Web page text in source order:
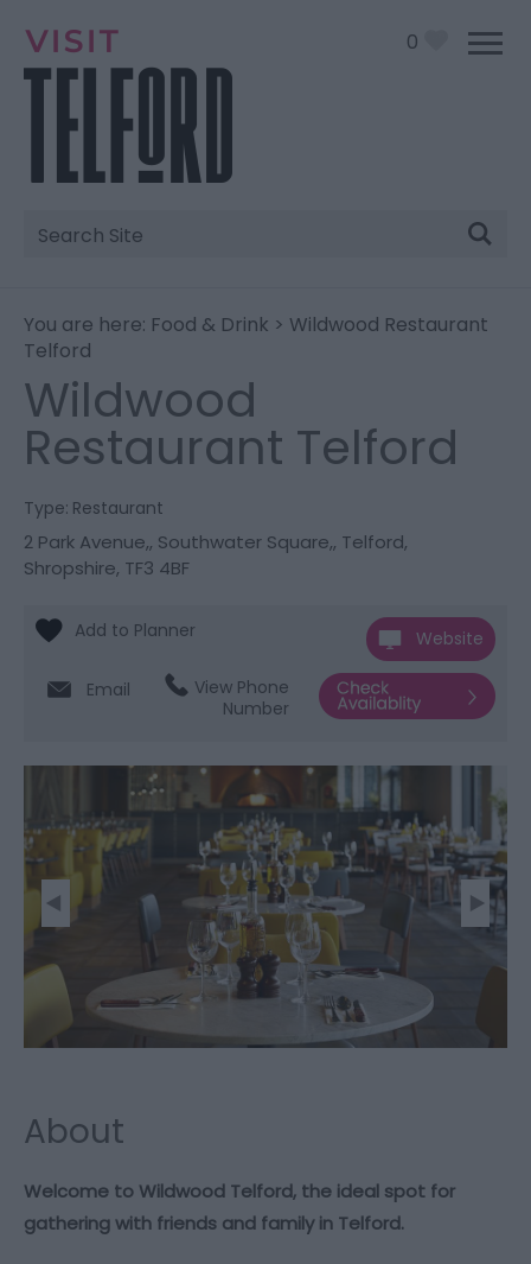
0
Site
Search
You are here: Food & Drink > Wildwood Restaurant
Telford
Wildwood
Restaurant Telford
Type: Restaurant
2 Park Avenue,, Southwater Square,, Telford,
Shropshire, TF3 4BF
Website
Email
View Phone
Number
About
Welcome to Wildwood Telford, the ideal spot for
gathering with friends and family in Telford.